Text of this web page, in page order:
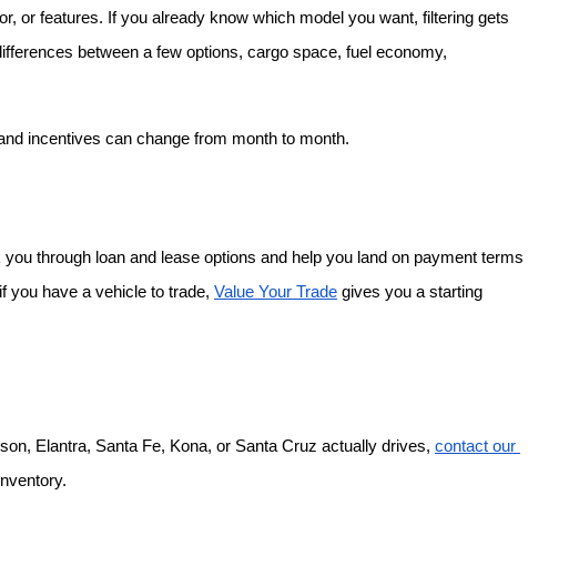
or features. If you already know which model you want, filtering gets
between a few options, cargo space, fuel economy,
incentives can change from month to month.
you through loan and lease options and help you land on payment terms
you have a vehicle to trade, Value Your Trade gives you a starting
Elantra, Santa Fe, Kona, or Santa Cruz actually drives, contact our